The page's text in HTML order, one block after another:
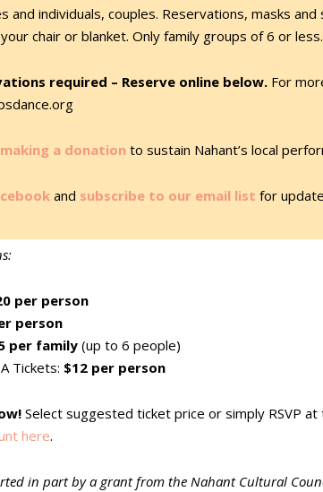
and individuals, couples. Reservations, masks
chair or blanket. Only family groups of 6 or less.
required – Reserve online below. For
making a donation to sustain Nahant’s local
and subscribe to our email list for
per person
person
per family (up to 6 people)
Tickets: $12 per person
Select suggested ticket price or simply RSVP
here.
in part by a grant from the Nahant Cultural